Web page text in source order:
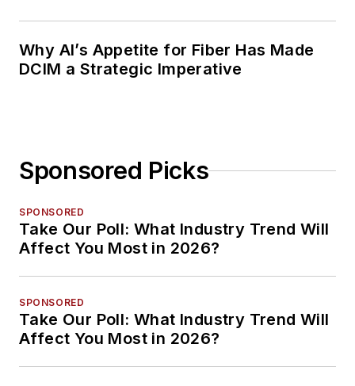
Why AI’s Appetite for Fiber Has Made
DCIM a Strategic Imperative
Sponsored Picks
SPONSORED
Take Our Poll: What Industry Trend Will
Affect You Most in 2026?
SPONSORED
Take Our Poll: What Industry Trend Will
Affect You Most in 2026?